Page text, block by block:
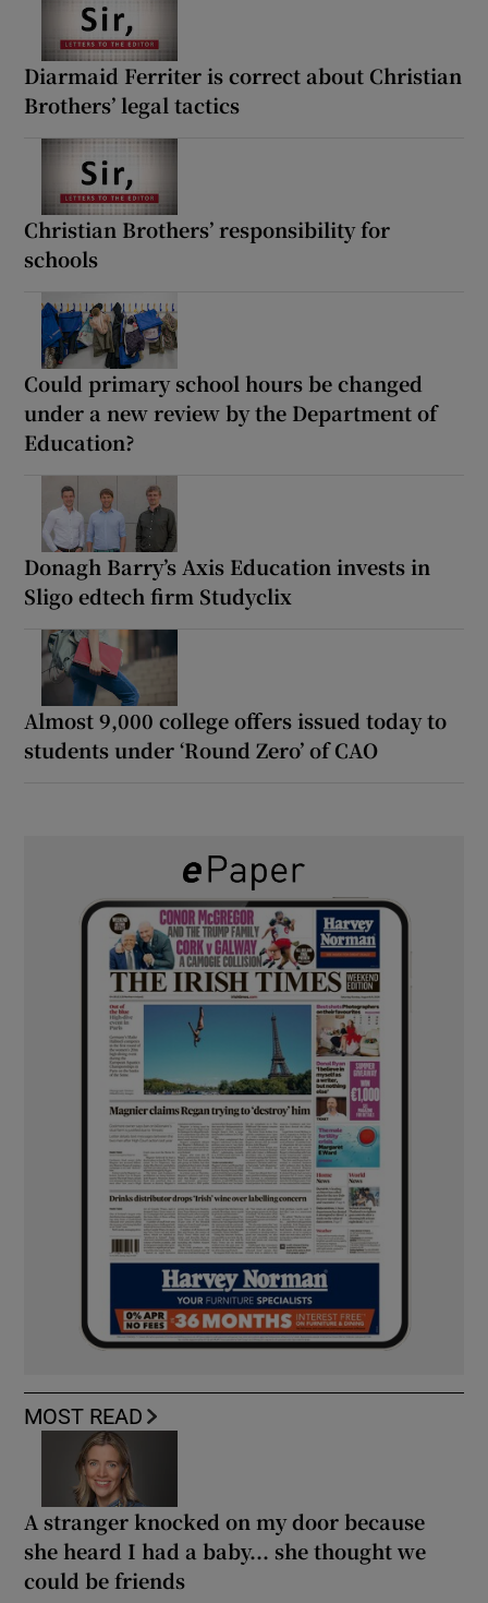
Diarmaid Ferriter is correct about Christian
Brothers’ legal tactics
Christian Brothers’ responsibility for
schools
Could primary school hours be changed
under a new review by the Department of
Education?
Donagh Barry’s Axis Education invests in
Sligo edtech firm Studyclix
Almost 9,000 college offers issued today to
students under ‘Round Zero’ of CAO
MOST READ
A stranger knocked on my door because
she heard I had a baby... she thought we
could be friends